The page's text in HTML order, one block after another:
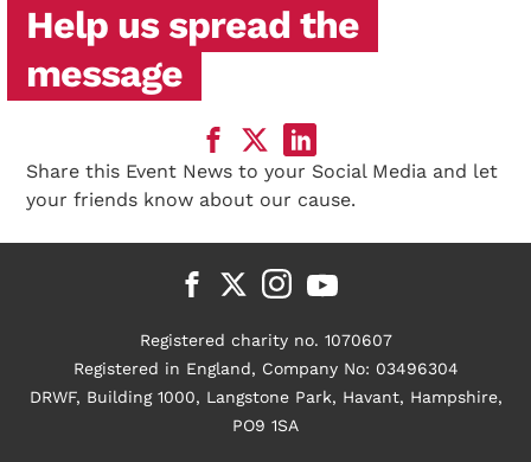
Help us spread the
message
Share this Event News to your Social Media and let
your friends know about our cause.
Registered charity no. 1070607
Registered in England, Company No: 03496304
DRWF, Building 1000, Langstone Park, Havant, Hampshire,
PO9 1SA